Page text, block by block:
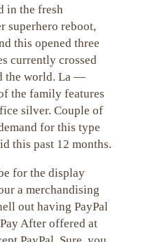
in the fresh
superhero reboot,
this opened three
currently crossed
the world. La —
the family features
silver. Couple of
for this type
this past 12 months.
for the display
a merchandising
out having PayPal
After offered at